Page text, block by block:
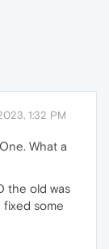
1:32 PM
What a
the old was
fixed some